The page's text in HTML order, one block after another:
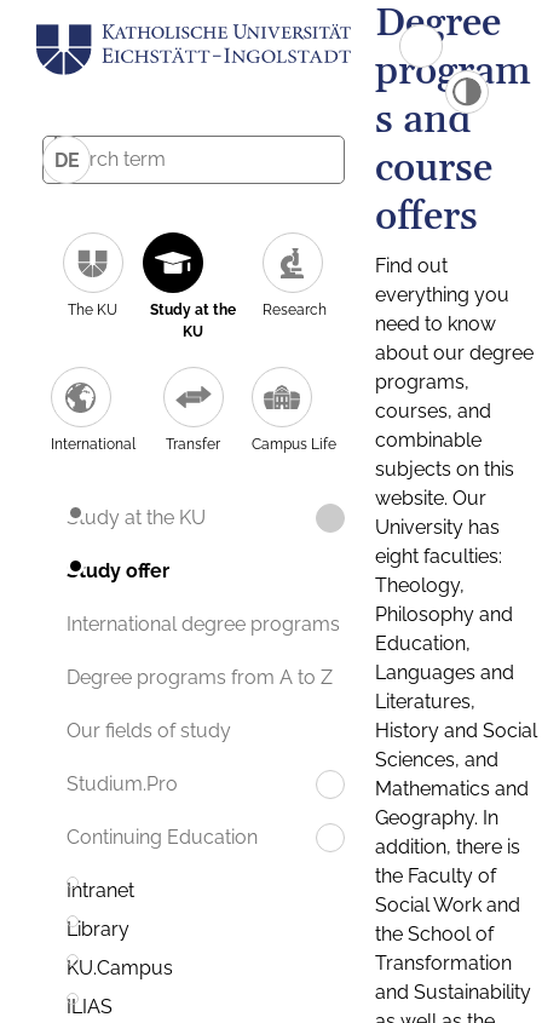
DE
The KU
Study at the
KU
Research
International Transfer Campus Life
Study at the KU
Study offer
International degree programs
Degree programs from A to Z
Our fields of study
Studium.Pro
Continuing Education
Intranet
Library
KU.Campus
ILIAS
Degree
program
s and
course
offers
Find out
everything you
need to know
about our degree
programs,
courses, and
combinable
subjects on this
website. Our
University has
eight faculties:
Theology,
Philosophy and
Education,
Languages and
Literatures,
History and Social
Sciences, and
Mathematics and
Geography. In
addition, there is
the Faculty of
Social Work and
the School of
Transformation
and Sustainability